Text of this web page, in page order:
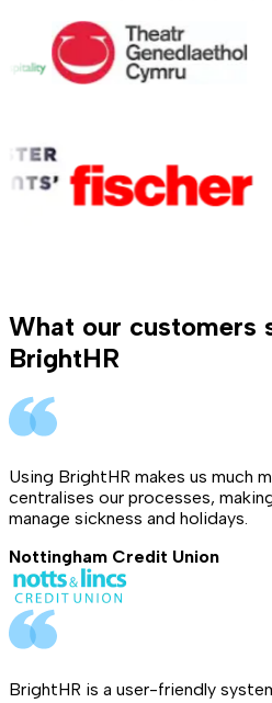
What our customers
BrightHR
Using BrightHR makes us much
centralises our processes,
manage sickness and holidays.
Nottingham Credit Union
BrightHR is a user-friendly